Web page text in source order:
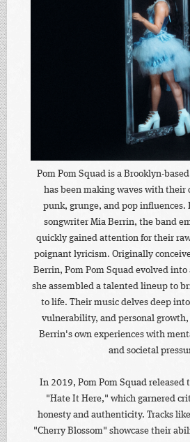
Pom Pom Squad is a Brooklyn-
has been making waves with
punk, grunge, and pop influences.
songwriter Mia Berrin, the band
quickly gained attention for their
poignant lyricism. Originally
Berrin, Pom Pom Squad evolved
she assembled a talented lineup to
to life. Their music delves deep
vulnerability, and personal
Berrin's own experiences with
and societal
In 2019, Pom Pom Squad
"Hate It Here," which garnered
honesty and authenticity. Tracks
"Cherry Blossom" showcase their